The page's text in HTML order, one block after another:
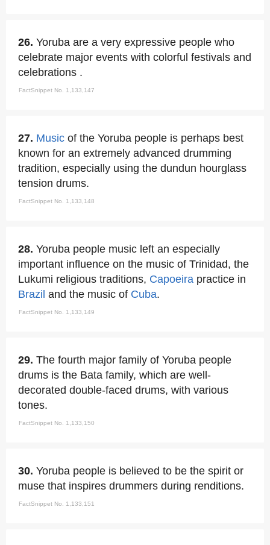
26. Yoruba are a very expressive people who
celebrate major events with colorful festivals and
celebrations .
FactSnippet No. 1,133,147
27. Music of the Yoruba people is perhaps best
known for an extremely advanced drumming
tradition, especially using the dundun hourglass
tension drums.
FactSnippet No. 1,133,148
28. Yoruba people music left an especially
important influence on the music of Trinidad, the
Lukumi religious traditions, Capoeira practice in
Brazil and the music of Cuba.
FactSnippet No. 1,133,149
29. The fourth major family of Yoruba people
drums is the Bata family, which are well-
decorated double-faced drums, with various
tones.
FactSnippet No. 1,133,150
30. Yoruba people is believed to be the spirit or
muse that inspires drummers during renditions.
FactSnippet No. 1,133,151